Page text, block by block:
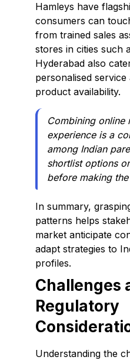
Hamleys have
consumers can
from trained sales
stores in cities such
Hyderabad also
personalised service
product availability.
Combining online
experience is a
among Indian
shortlist options
before making
In summary,
patterns helps
market anticipate
adapt strategies to
profiles.
Challenges
Regulatory
Understanding the